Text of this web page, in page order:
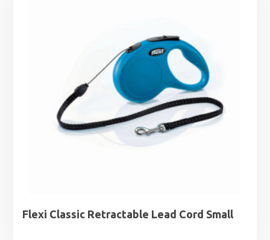
Flexi Classic Retractable Lead Cord Small